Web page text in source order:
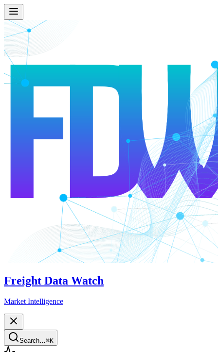
Freight Data Watch
Market Intelligence
Search… ⌘K